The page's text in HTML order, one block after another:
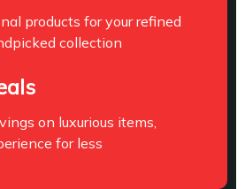
products for your refined
collection
on luxurious items,
for less